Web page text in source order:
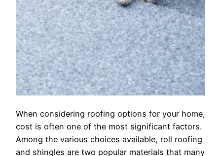
When considering roofing options for your home,
cost is often one of the most significant factors.
Among the various choices available, roll roofing
and shingles are two popular materials that many